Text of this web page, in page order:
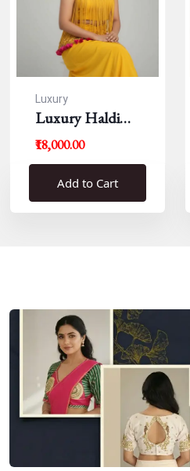
Luxury
Luxury Haldi
Blouse
₹18,000.00
Add to Cart